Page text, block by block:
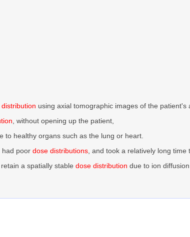
using axial tomographic images of the patient's
, without opening up the patient,
to healthy organs such as the lung or heart.
had poor dose distributions , and took a relatively long time
a spatially stable dose distribution due to ion